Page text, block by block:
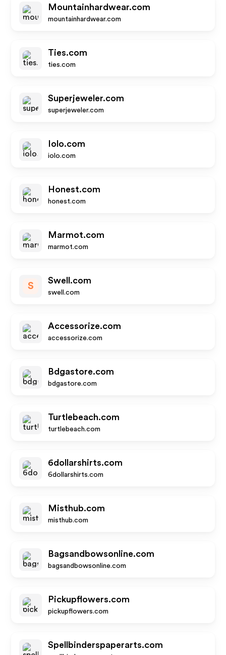
Mountainhardwear.com
mountainhardwear.com
Ties.com
ties.com
Superjeweler.com
superjeweler.com
Iolo.com
iolo.com
Honest.com
honest.com
Marmot.com
marmot.com
S
Swell.com
swell.com
Accessorize.com
accessorize.com
Bdgastore.com
bdgastore.com
Turtlebeach.com
turtlebeach.com
6dollarshirts.com
6dollarshirts.com
Misthub.com
misthub.com
Bagsandbowsonline.com
bagsandbowsonline.com
Pickupflowers.com
pickupflowers.com
Spellbinderspaperarts.com